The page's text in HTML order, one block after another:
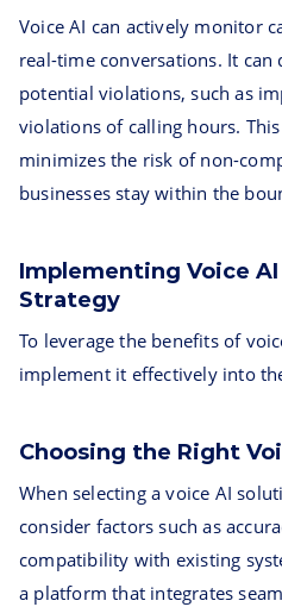
Voice AI can actively monitor
real-time conversations. It can
potential violations, such as
violations of calling hours.
minimizes the risk of non-
businesses stay within the
Implementing Voice
Strategy
To leverage the benefits of
implement it effectively into
Choosing the Right
When selecting a voice AI
consider factors such as
compatibility with existing
a platform that integrates